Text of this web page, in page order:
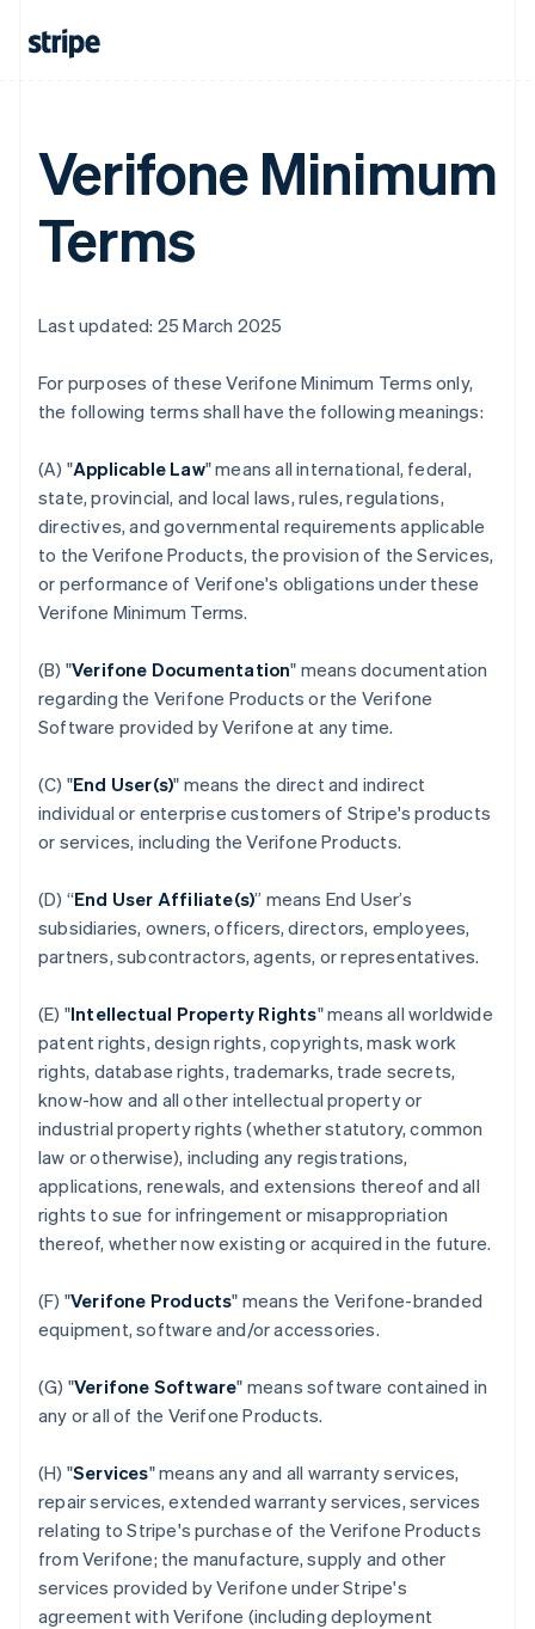
Verifone Minimum
Terms
Last updated: 25 March 2025
For purposes of these Verifone Minimum Terms only,
the following terms shall have the following meanings:
(A) "Applicable Law" means all international, federal,
state, provincial, and local laws, rules, regulations,
directives, and governmental requirements applicable
to the Verifone Products, the provision of the Services,
or performance of Verifone's obligations under these
Verifone Minimum Terms.
(B) "Verifone Documentation" means documentation
regarding the Verifone Products or the Verifone
Software provided by Verifone at any time.
(C) "End User(s)" means the direct and indirect
individual or enterprise customers of Stripe's products
or services, including the Verifone Products.
(D) “End User Affiliate(s)” means End User’s
subsidiaries, owners, officers, directors, employees,
partners, subcontractors, agents, or representatives.
(E) "Intellectual Property Rights" means all worldwide
patent rights, design rights, copyrights, mask work
rights, database rights, trademarks, trade secrets,
know-how and all other intellectual property or
industrial property rights (whether statutory, common
law or otherwise), including any registrations,
applications, renewals, and extensions thereof and all
rights to sue for infringement or misappropriation
thereof, whether now existing or acquired in the future.
(F) "Verifone Products" means the Verifone-branded
equipment, software and/or accessories.
(G) "Verifone Software" means software contained in
any or all of the Verifone Products.
(H) "Services" means any and all warranty services,
repair services, extended warranty services, services
relating to Stripe's purchase of the Verifone Products
from Verifone; the manufacture, supply and other
services provided by Verifone under Stripe's
agreement with Verifone (including deployment